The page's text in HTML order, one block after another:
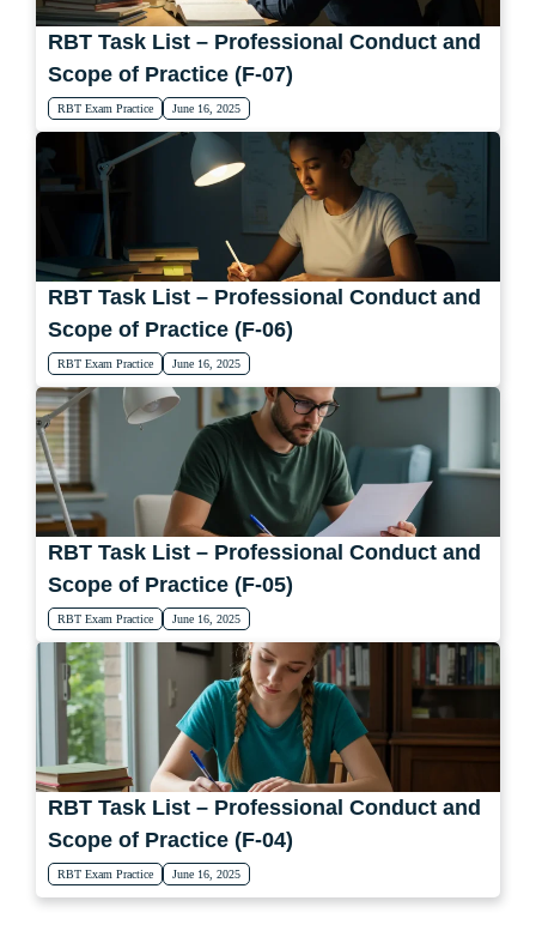
RBT Task List – Professional Conduct and
Scope of Practice (F-07)
RBT Exam Practice June 16, 2025
RBT Task List – Professional Conduct and
Scope of Practice (F-06)
RBT Exam Practice June 16, 2025
RBT Task List – Professional Conduct and
Scope of Practice (F-05)
RBT Exam Practice June 16, 2025
RBT Task List – Professional Conduct and
Scope of Practice (F-04)
RBT Exam Practice June 16, 2025